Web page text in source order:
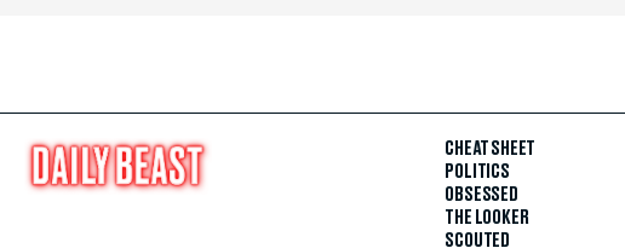
CHEAT SHEET
POLITICS
OBSESSED
THE LOOKER
SCOUTED